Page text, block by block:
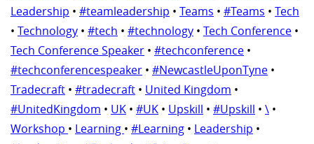
Leadership • #teamleadership • Teams • #Teams • Tech
• Technology • #tech • #technology • Tech Conference •
Tech Conference Speaker • #techconference •
#techconferencespeaker • #NewcastleUponTyne •
Tradecraft • #tradecraft • United Kingdom •
#UnitedKingdom • UK • #UK • Upskill • #Upskill • \ •
Workshop • Learning • #Learning • Leadership •